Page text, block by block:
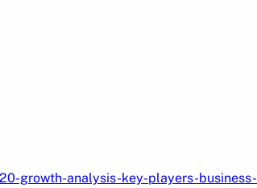
growth-analysis-key-players-business-